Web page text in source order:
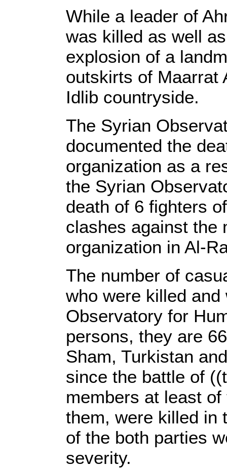
While a leader of
was killed as well
explosion of a
outskirts of Maarrat
Idlib countryside.
The Syrian
documented the
organization as a
the Syrian
death of 6 fighters
clashes against the
organization in Al-
The number of
who were killed
Observatory for
persons, they are
Sham, Turkistan
since the battle of
members at least
them, were killed in
of the both parties
severity.